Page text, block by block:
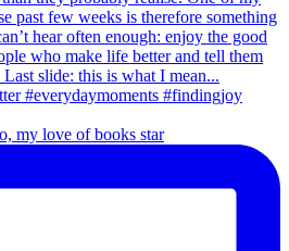
my love of books star